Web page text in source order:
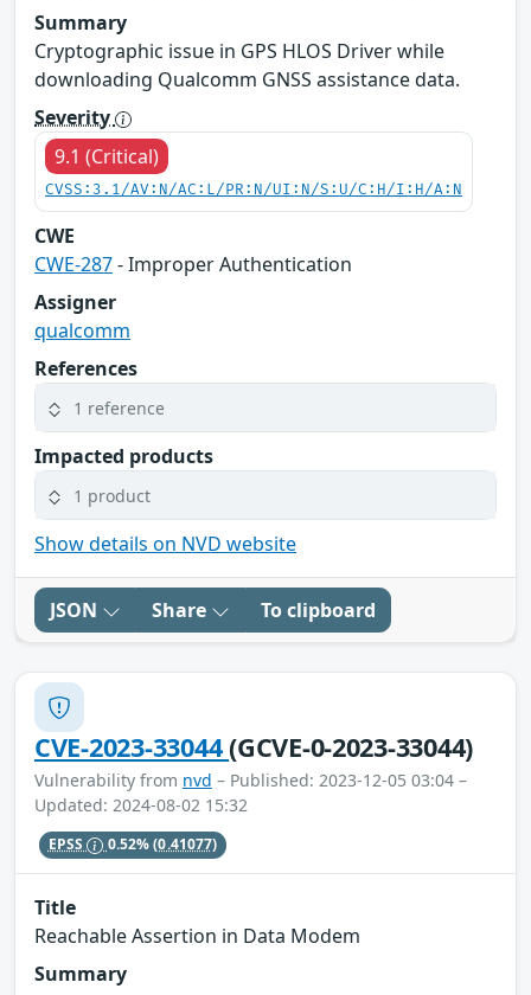
Summary
Cryptographic issue in GPS HLOS Driver while
downloading Qualcomm GNSS assistance data.
Severity
9.1 (Critical)
CVSS:3.1/AV:N/AC:L/PR:N/UI:N/S:U/C:H/I:H/A:N
CWE
CWE-287- Improper Authentication
Assigner
qualcomm
References
1 reference
Impacted products
1 product
Show details on NVD website
JSON Share To clipboard
CVE-2023-33044(GCVE-0-2023-33044)
Vulnerability from nvd – Published: 2023-12-05 03:04 –
Updated: 2024-08-02 15:32
EPSS 0.52%(0.41077)
Title
Reachable Assertion in Data Modem
Summary